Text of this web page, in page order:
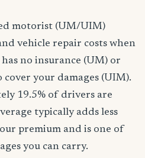
motorist (UM/UIM)
vehicle repair costs when
no insurance (UM) or
your damages (UIM).
19.5% of drivers are
typically adds less
premium and is one of
you can carry.